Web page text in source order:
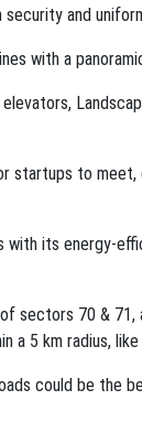
and
a
to
its energy-
70 &
5 km radius,
could be the